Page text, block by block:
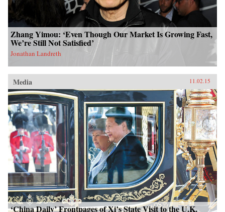
Zhang Yimou: ‘Even Though Our Market Is Growing Fast,
We’re Still Not Satisfied’
Jonathan Landreth
Media 11.02.15
‘China Daily’ Frontpages of Xi’s State Visit to the U.K.